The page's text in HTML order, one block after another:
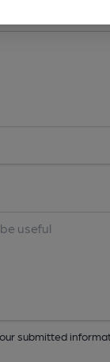
submitted